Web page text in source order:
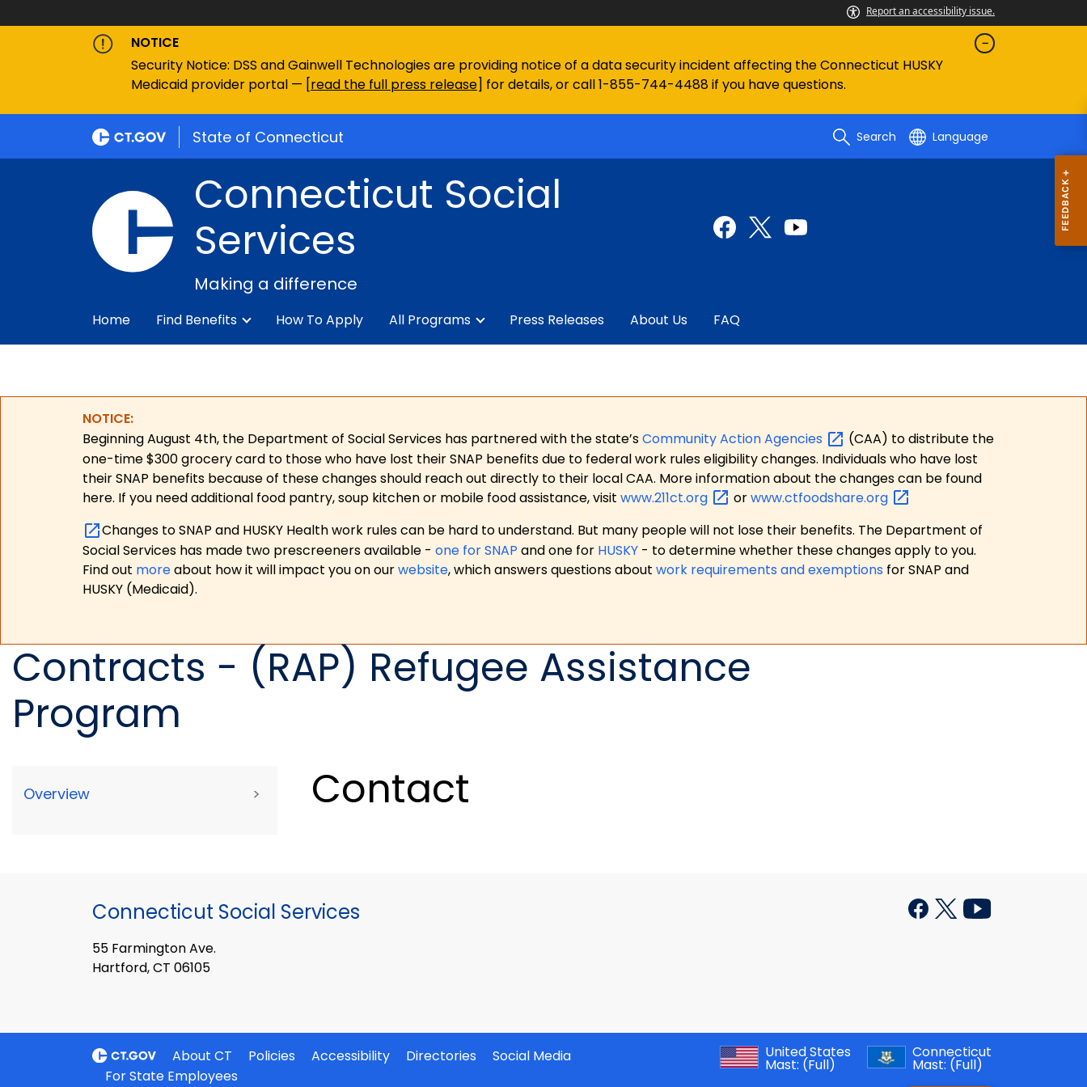
Report an accessibility issue.
NOTICE
Security Notice: DSS and Gainwell Technologies are providing notice of a data security incident affecting the Connecticut HUSKY
Medicaid provider portal — [read the full press release] for details, or call 1-855-744-4488 if you have questions.
State of Connecticut Search Language
Connecticut Social
Services
Making a difference
Home Find Benefits How To Apply All Programs Press Releases About Us FAQ
NOTICE:
Beginning August 4th, the Department of Social Services has partnered with the state’sCommunity ActionAgencies
(CAA) to distribute the
one-time $300 grocery card to those who have lost their SNAP benefits due to federal work rules eligibility changes. Individuals who have lost
their SNAP benefits because of these changes should reach out directly to their local CAA. More information about the changes can be found
here. If you need additional food pantry, soup kitchen or mobile food assistance, visit www.211ct.org orwww.ctfoodshare.org
Changes to SNAP and HUSKY Health work rules can be hard to understand. But many people will not lose their benefits. The Department of
Social Services has made two prescreeners available - one for SNAP and one for HUSKY - to determine whether these changes apply to you.
Find out moreabout how it will impact you on ourwebsite, which answers questions about work requirements and exemptions for SNAP and
HUSKY (Medicaid).
Contracts - (RAP) Refugee Assistance
Program
Overview > Contact
Connecticut Social Services
55 Farmington Ave.
Hartford, CT 06105
About CT Policies Accessibility Directories
Social Media
For State Employees
United States
Mast: (Full)
Connecticut
Mast: (Full)